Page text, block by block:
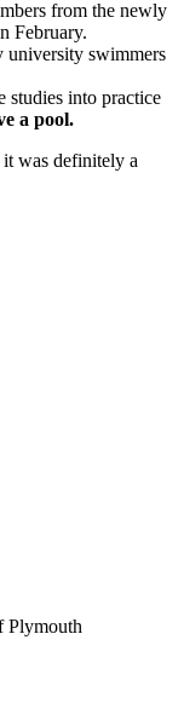
university swimmers
studies into practice
a pool.
was definitely a